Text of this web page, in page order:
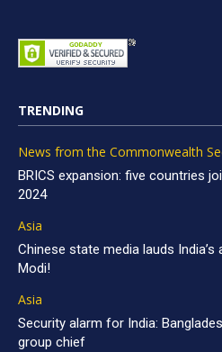
TRENDING
News from the Commonwealth
BRICS expansion: five countries
2024
Asia
Chinese state media lauds
Modi!
Asia
Security alarm for India:
group chief